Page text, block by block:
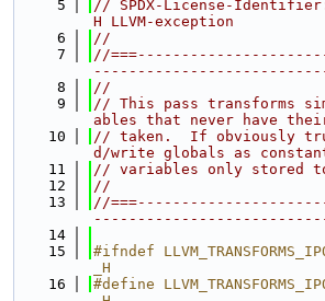
    5
// SPDX-License-Identifier:
H LLVM-exception
    6
//
    7
//
    8
//
    9
// This pass transforms
ables that never have
   10
// taken.  If obviously
d/write globals as
   11
// variables only stored
   12
//
   13
//
   14
   15
#ifndef
_H
   16
#define